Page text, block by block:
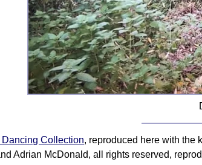
Dancing Collection, reproduced here with the
Adrian McDonald, all rights reserved,